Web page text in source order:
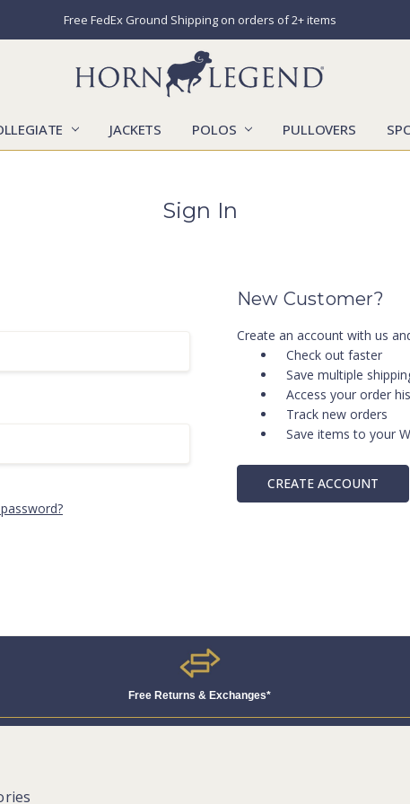
Free FedEx Ground Shipping on orders of 2+ items
JACKETS POLOS PULLOVERS
CATALOGS
CONTACT US
LOCATIONS
MARKETS
OUR STORY
SHIPPING & RETURNS
SIZING CHART
SOCIAL RESPONSIBILITY
Sign In
New Customer?
Create an account with us
Check out faster
Save multiple
Access your order
Track new orders
Save items to your
CREATE ACCOUNT
Free Returns & Exchanges*